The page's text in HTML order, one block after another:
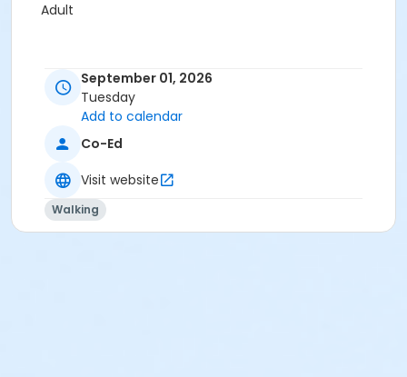
Adult
September 01, 2026
Tuesday
Add to calendar
Co-Ed
Visit website
Walking